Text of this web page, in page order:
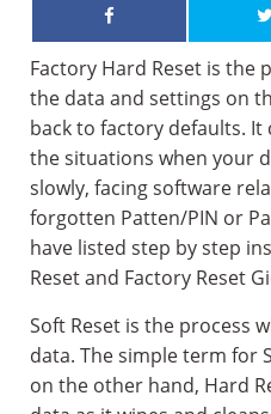
Factory Hard Reset is the
the data and settings on
back to factory defaults.
the situations when your
slowly, facing software
forgotten Patten/PIN or
have listed step by step
Reset and Factory Reset
Soft Reset is the process
data. The simple term for
on the other hand, Hard